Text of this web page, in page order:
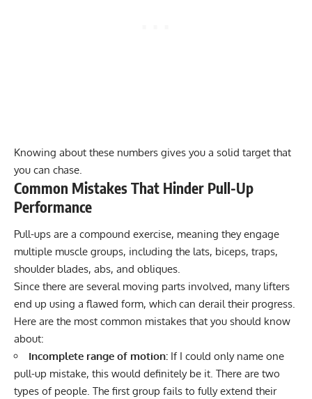
Knowing about these numbers gives you a solid target that
you can chase.
Common Mistakes That Hinder Pull-Up
Performance
Pull-ups are a compound exercise, meaning they engage
multiple muscle groups, including the lats, biceps, traps,
shoulder blades, abs, and obliques.
Since there are several moving parts involved, many lifters
end up using a flawed form, which can derail their progress.
Here are the most common mistakes that you should know
about:
Incomplete range of motion: If I could only name one
pull-up mistake, this would definitely be it. There are two
types of people. The first group fails to fully extend their